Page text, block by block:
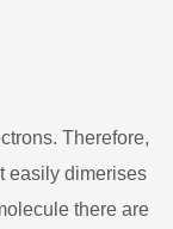
Therefore,
easily dimerises
there are